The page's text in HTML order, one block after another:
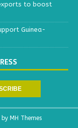
to boost
Guinea-
by MH Themes